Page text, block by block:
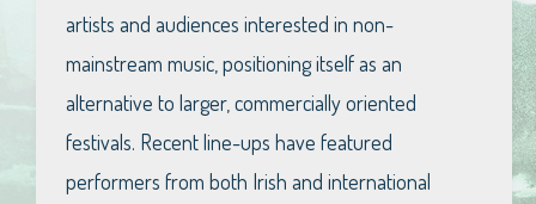
artists and audiences interested in non-
mainstream music, positioning itself as an
alternative to larger, commercially oriented
festivals. Recent line-ups have featured
performers from both Irish and international